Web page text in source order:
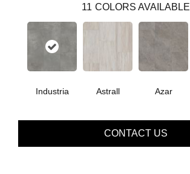
11 COLORS AVAILABLE
Industria Astrall Azar
CONTACT US